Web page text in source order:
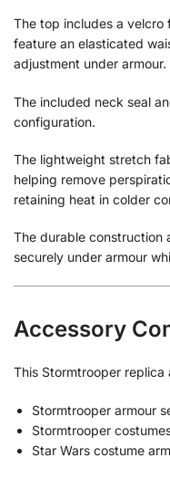
The top includes a velcro
feature an elasticated
adjustment under armour.
The included neck seal
configuration.
The lightweight stretch
helping remove
retaining heat in colder
The durable construction
securely under armour
Accessory
This Stormtrooper replica
Stormtrooper armour
Stormtrooper
Star Wars costume